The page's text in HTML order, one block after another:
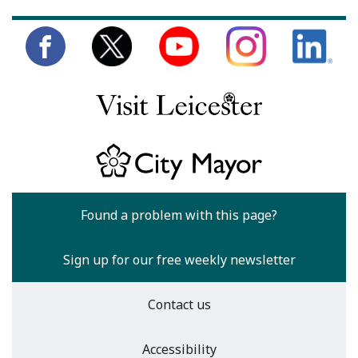
Found a problem with this page?
Sign up for our free weekly newsletter
Contact us
Accessibility